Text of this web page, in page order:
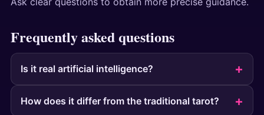
Frequently asked questions
Is it real artificial intelligence?
How does it differ from the traditional tarot?